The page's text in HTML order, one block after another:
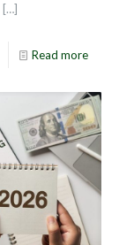
[…]
Read more